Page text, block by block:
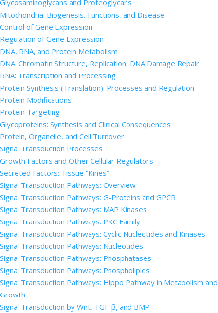
Glycosaminoglycans and Proteoglycans
Mitochondria: Biogenesis, Functions, and Disease
Control of Gene Expression
Regulation of Gene Expression
DNA, RNA, and Protein Metabolism
DNA: Chromatin Structure, Replication, DNA Damage Repair
RNA: Transcription and Processing
Protein Synthesis (Translation): Processes and Regulation
Protein Modifications
Protein Targeting
Glycoproteins: Synthesis and Clinical Consequences
Protein, Organelle, and Cell Turnover
Signal Transduction Processes
Growth Factors and Other Cellular Regulators
Secreted Factors: Tissue “Kines”
Signal Transduction Pathways: Overview
Signal Transduction Pathways: G-Proteins and GPCR
Signal Transduction Pathways: MAP Kinases
Signal Transduction Pathways: PKC Family
Signal Transduction Pathways: Cyclic Nucleotides and Kinases
Signal Transduction Pathways: Nucleotides
Signal Transduction Pathways: Phosphatases
Signal Transduction Pathways: Phospholipids
Signal Transduction Pathways: Hippo Pathway in Metabolism and
Growth
Signal Transduction by Wnt, TGF-β, and BMP